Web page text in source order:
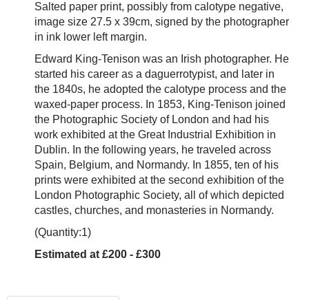
Salted paper print, possibly from calotype negative,
image size 27.5 x 39cm, signed by the photographer
in ink lower left margin.
Edward King-Tenison was an Irish photographer. He
started his career as a daguerrotypist, and later in
the 1840s, he adopted the calotype process and the
waxed-paper process. In 1853, King-Tenison joined
the Photographic Society of London and had his
work exhibited at the Great Industrial Exhibition in
Dublin. In the following years, he traveled across
Spain, Belgium, and Normandy. In 1855, ten of his
prints were exhibited at the second exhibition of the
London Photographic Society, all of which depicted
castles, churches, and monasteries in Normandy.
(Quantity:1)
Estimated at £200 - £300